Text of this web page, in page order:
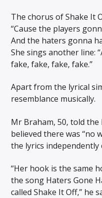
The chorus of Shake It
“Cause the players
And the haters gonna
She sings another line:
fake, fake, fake, fake.”
Apart from the lyrical
resemblance musically.
Mr Braham, 50, told the
believed there was “no
the lyrics independently
“Her hook is the same
the song Haters Gone
called Shake It Off,” he